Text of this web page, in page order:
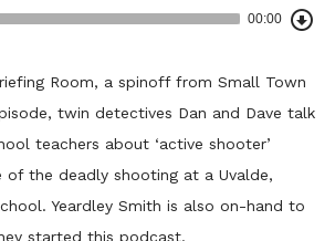
00:00
Room, a spinoff from Small Town
twin detectives Dan and Dave talk
teachers about ‘active shooter’
of the deadly shooting at a Uvalde,
Yeardley Smith is also on-hand to
started this podcast.